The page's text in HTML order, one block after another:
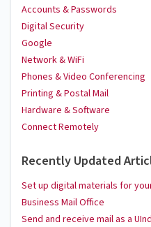
Accounts & Passwords
Digital Security
Google
Network & WiFi
Phones & Video Conferencing
Printing & Postal Mail
Hardware & Software
Connect Remotely
Recently Updated
Set up digital materials for
Business Mail Office
Send and receive mail as a